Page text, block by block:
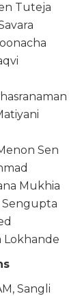
Tuteja
Sen
Mukhia
Sengupta
Lokhande
Sangli